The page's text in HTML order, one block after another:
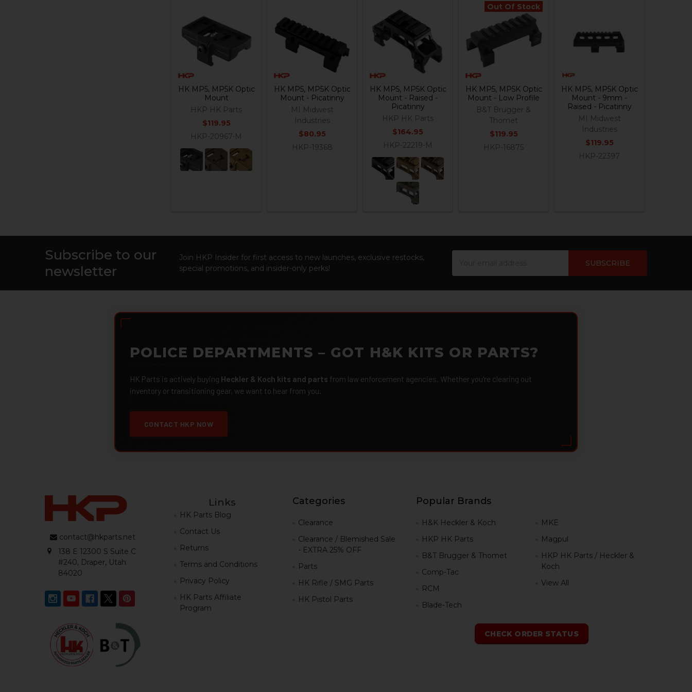
Related
Products
HK MP5, MP5K Optic
Mount
HKP HK Parts
$119.95
HKP-20967-M
HK MP5, MP5K Optic
Mount - Picatinny
MI Midwest
Industries
$80.95
HKP-19368
HK MP5, MP5K Optic
Mount - Raised -
Picatinny
HKP HK Parts
$164.95
HKP-22219-M
Out Of Stock
HK MP5, MP5K Optic
Mount - Low Profile
B&T Brugger &
Thomet
$119.95
HKP-16875
HK MP5, MP5K Optic
Mount - 9mm -
Raised - Picatinny
MI Midwest
Industries
$119.95
HKP-22397
Subscribe to our
newsletter
Join HKP Insider for first access to new launches, exclusive restocks,
special promotions, and insider-only perks!
POLICE DEPARTMENTS – GOT H&K KITS OR PARTS?
HK Parts is actively buying Heckler & Koch kits and parts from law enforcement agencies. Whether you're clearing out
inventory or transitioning gear, we want to hear from you.
CONTACT HKP NOW
contact@hkparts.net
138 E 12300 S Suite C
#240, Draper, Utah
84020
Links
HK Parts Blog
Contact Us
Returns
Terms and Conditions
Privacy Policy
HK Parts Affiliate
Program
Categories
Clearance
Clearance / Blemished Sale
- EXTRA 25% OFF
Parts
HK Rifle / SMG Parts
HK Pistol Parts
Popular Brands
H&K Heckler & Koch
HKP HK Parts
B&T Brugger & Thomet
Comp-Tac
RCM
Blade-Tech
MKE
Magpul
HKP HK Parts / Heckler &
Koch
View All
CHECK ORDER STATUS